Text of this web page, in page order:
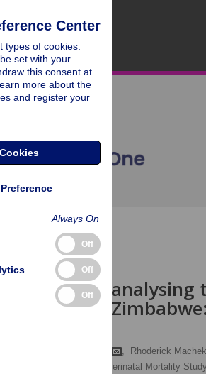
STUDY PROTOCOL
Protocol for
mortality in
, Rhoderick
Zimbabwe Maternal and Perinatal Mortality
Center
types of cookies.
set with your
this consent at
more about the
and register your
Always On
Off
Off
Off